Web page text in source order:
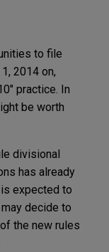
to file
2014 on,
practice. In
be worth
divisional
has already
expected to
decide to
the new rules